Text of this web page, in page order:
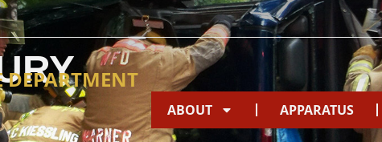
DEPARTMENT
ABOUT APPARATUS